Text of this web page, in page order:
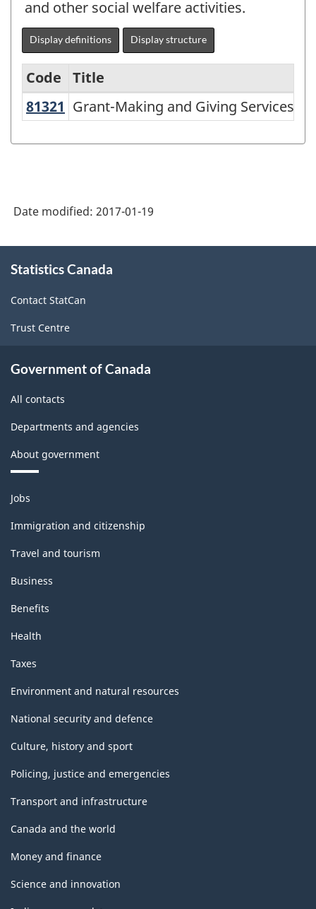
and other social welfare activities.
Display definitions Display structure
Variant
Force
Survey
(LFS)
Industries
Classification
Code
Title
81321 Grant-Making and Giving Services
Grant-Making and Giving Services
Date modified: 2017-01-19
this
Statistics Canada
Contact StatCan
Trust Centre
Government of Canada
All contacts
Departments and agencies
About government
Themes
and
topics
Jobs
Immigration and citizenship
Travel and tourism
Business
Benefits
Health
Taxes
Environment and natural resources
National security and defence
Culture, history and sport
Policing, justice and emergencies
Transport and infrastructure
Canada and the world
Money and finance
Science and innovation